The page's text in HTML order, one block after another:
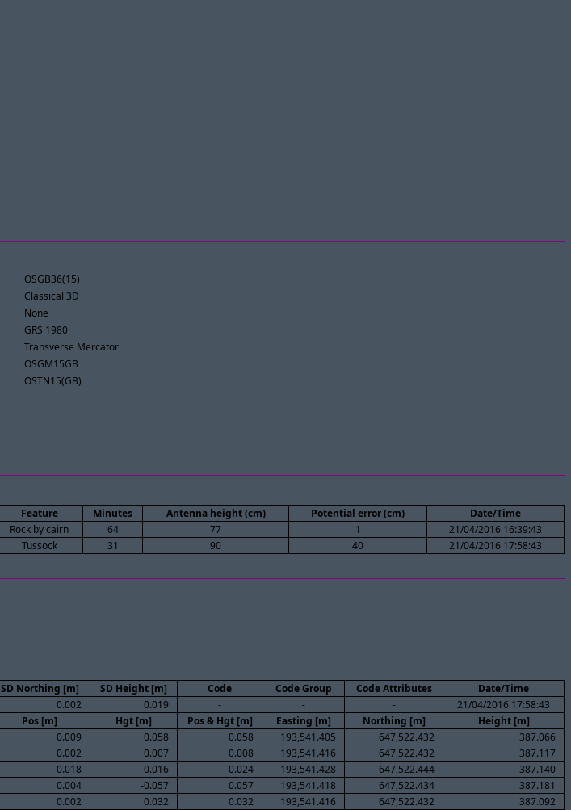
OSGB36(15)
Classical 3D
None
GRS 1980
Transverse Mercator
OSGM15GB
OSTN15(GB)
Feature Minutes Antenna height (cm) Potential error (cm)
Date/Time
Rock by cairn 64 77 1
21/04/2016 16:39:43
Tussock 31 90 40
21/04/2016 17:58:43
SD Northing [m] SD Height [m] Code Code Group Code Attributes Date/Time
0.002 0.019 - - -
21/04/2016 17:58:43
Pos [m] Hgt [m] Pos & Hgt [m] Easting [m] Northing [m]
Height [m]
0.009 0.058 0.058 193,541.405 647,522.432
387.066
0.002 0.007 0.008 193,541.416 647,522.432
387.117
0.018 -0.016 0.024 193,541.428 647,522.444
387.140
0.004 -0.057 0.057 193,541.418 647,522.434
387.181
0.002 0.032 0.032 193,541.416 647,522.432 387.092